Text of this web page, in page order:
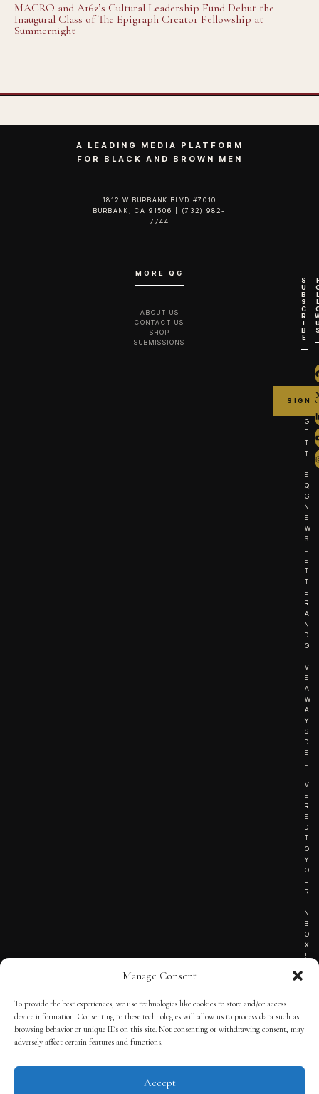
Manage Consent
To provide the best experiences, we use technologies like cookies to store and/or access
device information. Consenting to these technologies will allow us to process data such as
browsing behavior or unique IDs on this site. Not consenting or withdrawing consent, may
adversely affect certain features and functions.
Accept
MACRO and A16z’s Cultural Leadership Fund Debut the
Inaugural Class of The Epigraph Creator Fellowship at
Summernight
A LEADING MEDIA PLATFORM
FOR BLACK AND BROWN MEN
1812 W BURBANK BLVD #7010
BURBANK, CA 91506 | (732) 982-
7744‬
MORE QG
ABOUT US
CONTACT US
SHOP
SUBMISSIONS
S
U
B
S
C
R
I
B
E
G
E
T
T
H
E
Q
G
N
E
W
S
L
E
T
T
E
R
A
N
D
G
I
V
E
A
W
A
Y
S
D
E
L
I
V
E
R
E
D
T
O
Y
O
U
R
I
N
B
O
X
!
TERMS OF SERVICE
© 2025 THE QUINTESSENTIAL GENTLEMAN | POWERED BY